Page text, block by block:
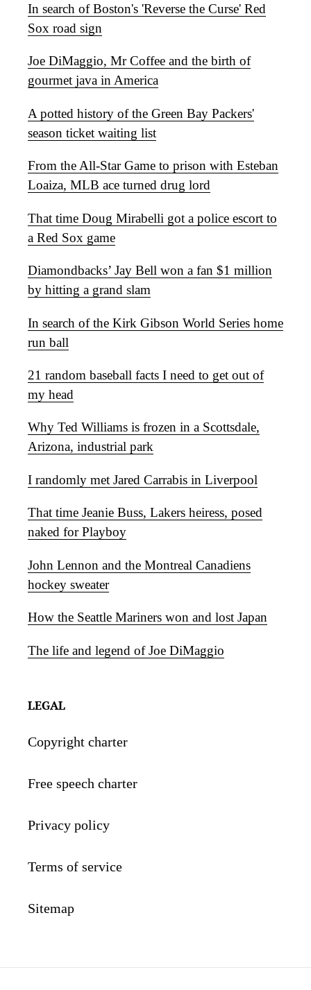
In search of Boston's 'Reverse the Curse' Red
Sox road sign
Joe DiMaggio, Mr Coffee and the birth of
gourmet java in America
A potted history of the Green Bay Packers'
season ticket waiting list
From the All-Star Game to prison with Esteban
Loaiza, MLB ace turned drug lord
That time Doug Mirabelli got a police escort to
a Red Sox game
Diamondbacks’ Jay Bell won a fan $1 million
by hitting a grand slam
In search of the Kirk Gibson World Series home
run ball
21 random baseball facts I need to get out of
my head
Why Ted Williams is frozen in a Scottsdale,
Arizona, industrial park
I randomly met Jared Carrabis in Liverpool
That time Jeanie Buss, Lakers heiress, posed
naked for Playboy
John Lennon and the Montreal Canadiens
hockey sweater
How the Seattle Mariners won and lost Japan
The life and legend of Joe DiMaggio
LEGAL
Copyright charter
Free speech charter
Privacy policy
Terms of service
Sitemap